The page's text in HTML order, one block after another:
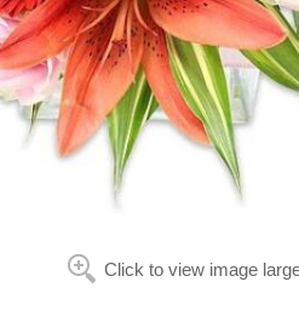
Click to view image